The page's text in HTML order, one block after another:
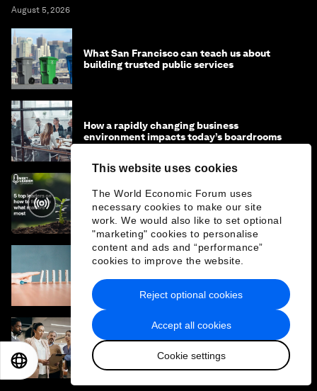
This website uses cookies
The World Economic Forum uses
necessary cookies to make our site
work. We would also like to set optional
"marketing" cookies to personalise
content and ads and “performance”
cookies to improve the website.
Accept all cookies
Cookie settings
Reject optional cookies
August 5, 2026
What San Francisco can teach us about
building trusted public services
How a rapidly changing business
environment impacts today’s boardrooms
Focus on What Matters Most: 5 Leaders'
Effective Strategies
The Law of Inaction: How doing nothing can
impact our future, multiple times over
How is AI changing the skills for leadership
and how should organizations prepare?
EN 日本語